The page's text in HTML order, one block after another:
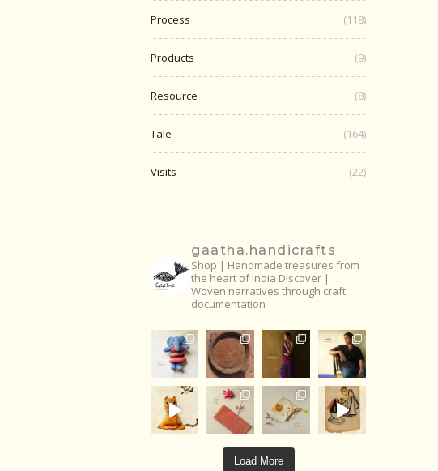
Process (118)
Products (9)
Resource (8)
Tale (164)
Visits (22)
gaatha.handicrafts
Shop | Handmade treasures from
the heart of India Discover |
Woven narratives through craft
documentation
Load More